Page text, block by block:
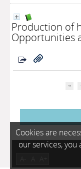
Production of
Opportunities
Cookies are
our services,